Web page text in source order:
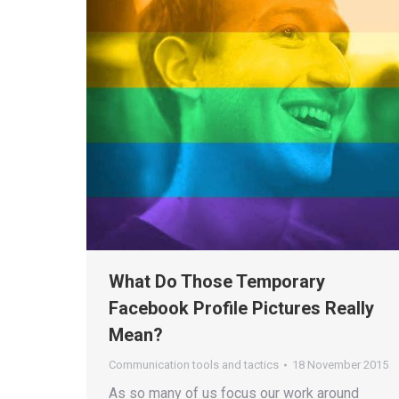
What Do Those Temporary
Facebook Profile Pictures Really
Mean?
Communication tools and tactics 18 November 2015
As so many of us focus our work around